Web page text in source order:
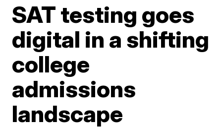
SAT testing goes
digital in a shifting
college
admissions
landscape